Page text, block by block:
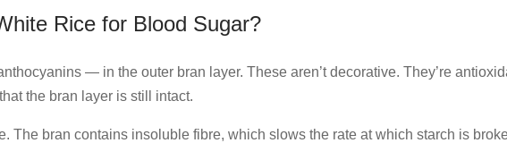
Rice for Blood Sugar?
— in the outer bran layer. These aren’t decorative. They’re
the bran layer is still intact.
The bran contains insoluble fibre, which slows the rate at which starch is